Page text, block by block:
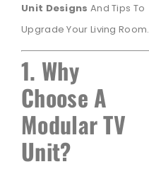
Unit Designs And Tips To
Upgrade Your Living Room.
1. Why
Choose A
Modular TV
Unit?